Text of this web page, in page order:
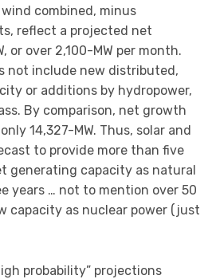
combined, minus
reflect a projected net
or over 2,100-MW per month.
not include new distributed,
or additions by hydropower,
By comparison, net growth
14,327-MW. Thus, solar and
to provide more than five
generating capacity as natural
years … not to mention over 50
capacity as nuclear power (just
probability” projections